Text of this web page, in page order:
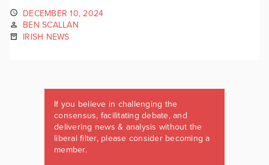
DECEMBER 10, 2024
BEN SCALLAN
IRISH NEWS
If you believe in challenging the
consensus, facilitating debate, and
delivering news & analysis without the
liberal filter, please consider becoming a
member.